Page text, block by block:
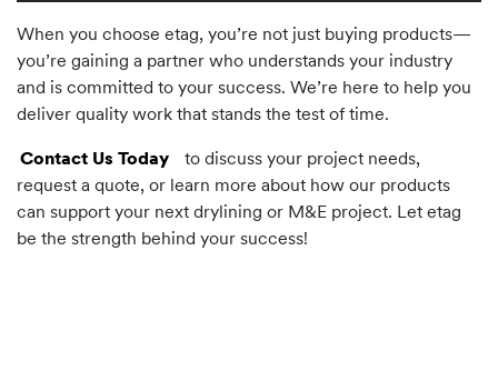
When you choose etag, you’re not just buying products—
you’re gaining a partner who understands your industry
and is committed to your success. We’re here to help you
deliver quality work that stands the test of time.
Contact Us Today
to discuss your project needs,
request a quote, or learn more about how our products
can support your next drylining or M&E project. Let etag
be the strength behind your success!